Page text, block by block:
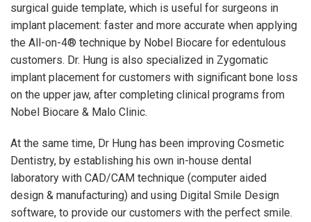
surgical guide template, which is useful for surgeons in
implant placement: faster and more accurate when applying
the All-on-4® technique by Nobel Biocare for edentulous
customers. Dr. Hung is also specialized in Zygomatic
implant placement for customers with significant bone loss
on the upper jaw, after completing clinical programs from
Nobel Biocare & Malo Clinic.
At the same time, Dr Hung has been improving Cosmetic
Dentistry, by establishing his own in-house dental
laboratory with CAD/CAM technique (computer aided
design & manufacturing) and using Digital Smile Design
software, to provide our customers with the perfect smile.